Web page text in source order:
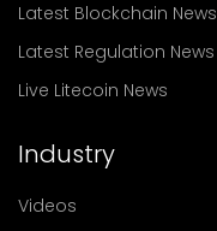
Latest Blockchain News
Latest Regulation News
Live Litecoin News
Industry
Videos